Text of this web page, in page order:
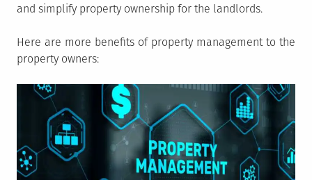
and simplify property ownership for the landlords.
Here are more benefits of property management to the
property owners: